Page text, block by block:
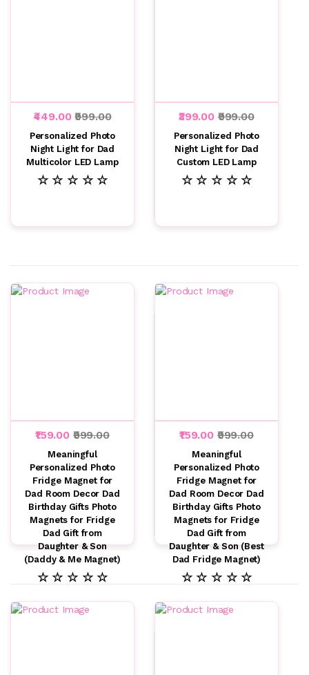
₹449.00₹999.00
Personalized Photo
Night Light for Dad
Multicolor LED Lamp
☆ ☆ ☆ ☆ ☆
₹399.00 ₹999.00
Personalized Photo
Night Light for Dad
Custom LED Lamp
☆ ☆ ☆ ☆ ☆
₹159.00 ₹999.00
Meaningful
Personalized Photo
Fridge Magnet for
Dad Room Decor Dad
Birthday Gifts Photo
Magnets for Fridge
Dad Gift from
Daughter & Son
(Daddy & Me Magnet)
☆ ☆ ☆ ☆ ☆
₹159.00 ₹999.00
Meaningful
Personalized Photo
Fridge Magnet for
Dad Room Decor Dad
Birthday Gifts Photo
Magnets for Fridge
Dad Gift from
Daughter & Son (Best
Dad Fridge Magnet)
☆ ☆ ☆ ☆ ☆